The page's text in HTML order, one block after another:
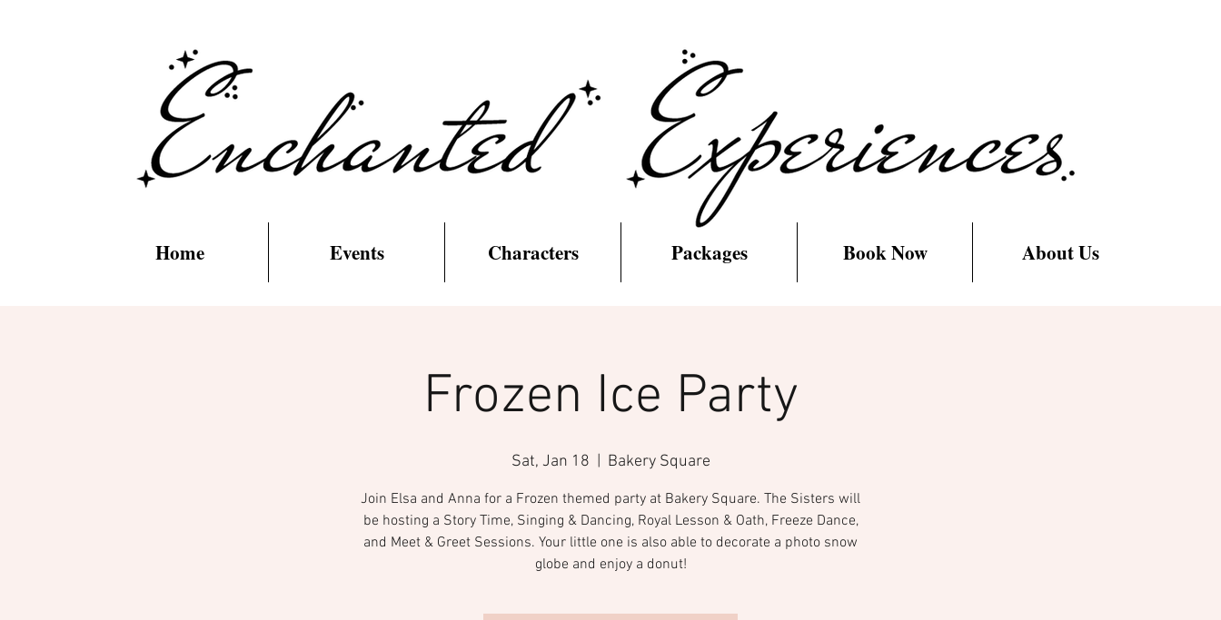
Home Events Characters Packages Book Now About Us
Frozen Ice Party
Sat, Jan 18 Bakery Square
Join Elsa and Anna for a Frozen themed party at Bakery Square. The Sisters will
be hosting a Story Time, Singing & Dancing, Royal Lesson & Oath, Freeze Dance,
and Meet & Greet Sessions. Your little one is also able to decorate a photo snow
globe and enjoy a donut!